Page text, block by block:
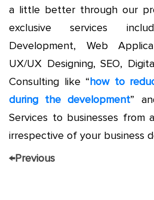
a little better through our
exclusive services
Development, Web
UX/UX Designing, SEO,
Consulting like “how to
during the development”
Services to businesses from
irrespective of your business
←Previous